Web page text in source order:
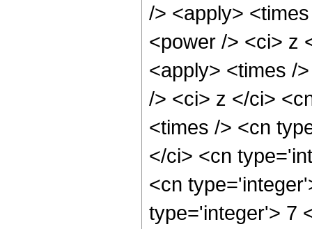
/> <apply>
<power /> <ci> z
<apply> <times /
/> <ci> z </ci>
<times /> <cn
</ci> <cn
<cn
type='integer'> 7